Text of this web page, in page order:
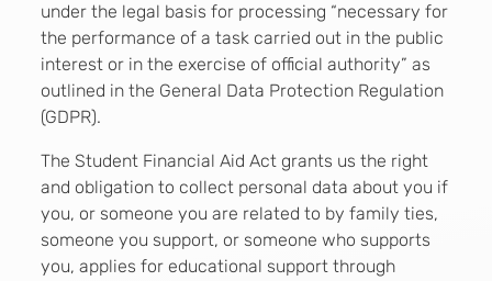
under the legal basis for processing “necessary for
the performance of a task carried out in the public
interest or in the exercise of official authority” as
outlined in the General Data Protection Regulation
(GDPR).
The Student Financial Aid Act grants us the right
and obligation to collect personal data about you if
you, or someone you are related to by family ties,
someone you support, or someone who supports
you, applies for educational support through